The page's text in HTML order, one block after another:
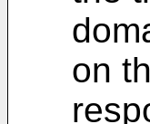
on